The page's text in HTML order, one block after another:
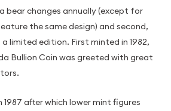
bear changes annually (except for
the same design) and second,
limited edition. First minted in 1982,
Bullion Coin was greeted with great
1987 after which lower mint figures